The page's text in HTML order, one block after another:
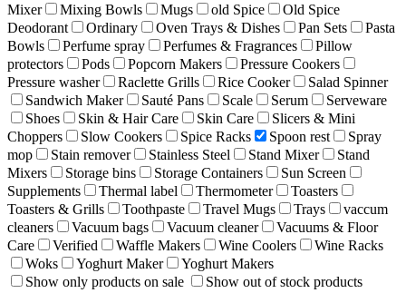
Mixer
Mixing Bowls Mugs old Spice
Old Spice
Deodorant
Ordinary Oven Trays & Dishes Pan Sets
Pasta
Bowls
Perfume spray Perfumes & Fragrances
Pillow
protectors
Pods Popcorn Makers
Pressure Cookers
Pressure washer
Raclette Grills Rice Cooker
Salad Spinner
Sandwich Maker
Sauté Pans Scale Serum
Serveware
Shoes
Skin & Hair Care Skin Care
Slicers & Mini
Choppers
Slow Cookers Spice Racks Spoon rest
Spray
mop
Stain remover Stainless Steel Stand Mixer
Stand
Mixers
Storage bins Storage Containers
Sun Screen
Supplements
Thermal label Thermometer
Toasters
Toasters & Grills
Toothpaste Travel Mugs Trays
vaccum
cleaners
Vacuum bags Vacuum cleaner
Vacuums & Floor
Care
Verified Waffle Makers Wine Coolers
Wine Racks
Woks
Yoghurt Maker
Yoghurt Makers
Show only products on sale
Show out of stock products